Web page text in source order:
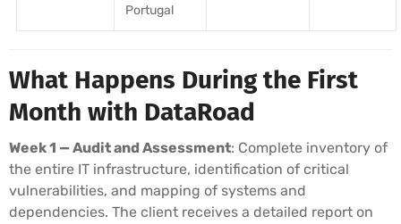
Portugal
What Happens During the First
Month with DataRoad
Week 1 — Audit and Assessment: Complete inventory of
the entire IT infrastructure, identification of critical
vulnerabilities, and mapping of systems and
dependencies. The client receives a detailed report on